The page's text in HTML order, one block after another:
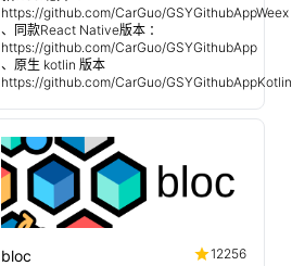
https://github.com/CarGuo/GSYGithubAppWeex
、同款React Native版本 ：
https://github.com/CarGuo/GSYGithubApp
、原生 kotlin 版本
https://github.com/CarGuo/GSYGithubAppKotlin
bloc
12256